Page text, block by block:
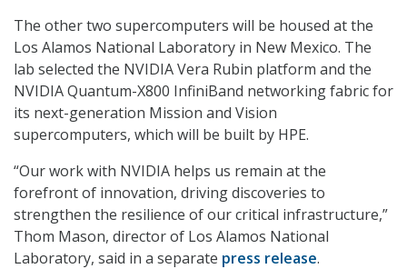
The other two supercomputers will be housed at the
Los Alamos National Laboratory in New Mexico. The
lab selected the NVIDIA Vera Rubin platform and the
NVIDIA Quantum-X800 InfiniBand networking fabric for
its next-generation Mission and Vision
supercomputers, which will be built by HPE.
“Our work with NVIDIA helps us remain at the
forefront of innovation, driving discoveries to
strengthen the resilience of our critical infrastructure,”
Thom Mason, director of Los Alamos National
Laboratory, said in a separate press release.